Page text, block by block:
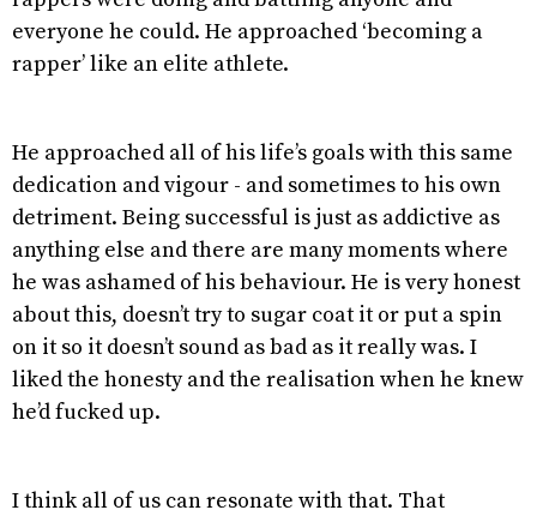
everyone he could. He approached ‘becoming a
rapper’ like an elite athlete.
He approached all of his life’s goals with this same
dedication and vigour - and sometimes to his own
detriment. Being successful is just as addictive as
anything else and there are many moments where
he was ashamed of his behaviour. He is very honest
about this, doesn’t try to sugar coat it or put a spin
on it so it doesn’t sound as bad as it really was. I
liked the honesty and the realisation when he knew
he’d fucked up.
I think all of us can resonate with that. That